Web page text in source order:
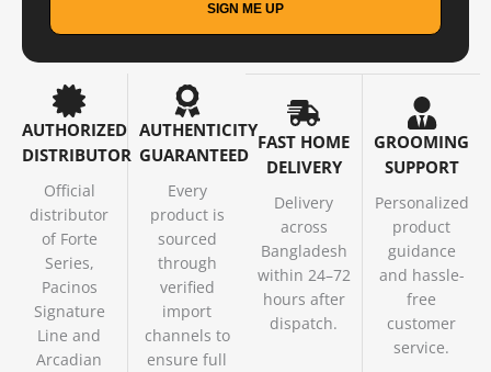
SIGN ME UP
AUTHORIZED
DISTRIBUTOR
Official
distributor
of Forte
Series,
Pacinos
Signature
Line and
Arcadian
AUTHENTICITY
GUARANTEED
Every
product is
sourced
through
verified
import
channels to
ensure full
FAST HOME
DELIVERY
Delivery
across
Bangladesh
within 24–72
hours after
dispatch.
GROOMING
SUPPORT
Personalized
product
guidance
and hassle-
free
customer
service.